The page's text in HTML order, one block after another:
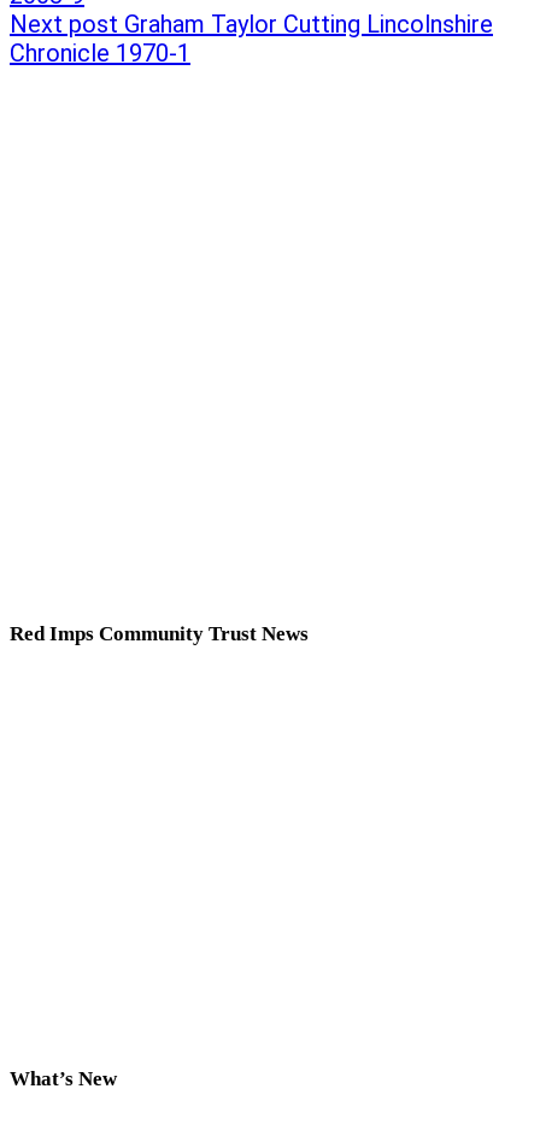
Next post Graham Taylor Cutting Lincolnshire
Chronicle 1970-1
Red Imps Community Trust News
What’s New